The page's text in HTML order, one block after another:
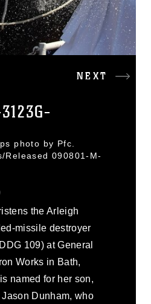
NEXT
photo by Pfc.
Released 090801-M-
the Arleigh
missile destroyer
109) at General
Works in Bath,
named for her son,
Dunham, who